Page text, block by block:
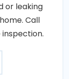
or leaking
Call